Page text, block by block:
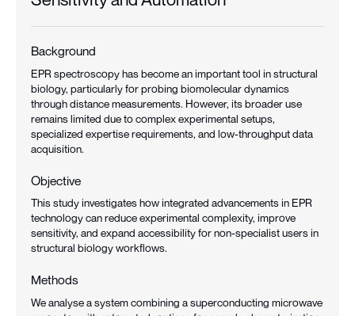
Background
EPR spectroscopy has become an important tool in structural
biology, particularly for probing biomolecular dynamics
through distance measurements. However, its broader use
remains limited due to complex experimental setups,
specialized expertise requirements, and low-throughput data
acquisition.
Objective
This study investigates how integrated advancements in EPR
technology can reduce experimental complexity, improve
sensitivity, and expand accessibility for non-specialist users in
structural biology workflows.
Methods
We analyse a system combining a superconducting microwave